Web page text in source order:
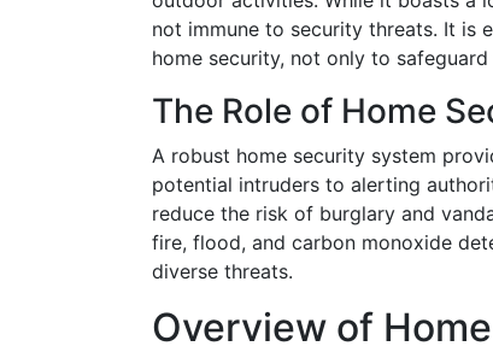
not immune to security threats. It is
home security, not only to
The Role of Home
A robust home security system
potential intruders to alerting
reduce the risk of burglary and
fire, flood, and carbon monoxide
diverse threats.
Overview of